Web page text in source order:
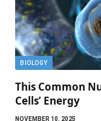
BIOLOGY
This Common
Cells’ Energy
NOVEMBER 10, 2025